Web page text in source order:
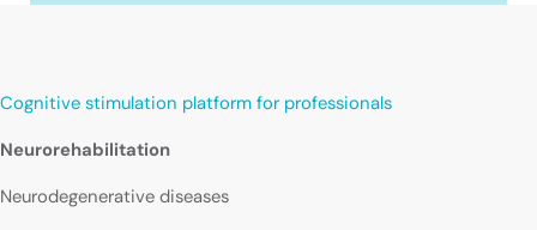
Cognitive stimulation platform for professionals
Neurorehabilitation
Neurodegenerative diseases